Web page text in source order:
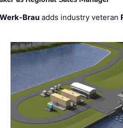
Werk-Brau adds industry veteran